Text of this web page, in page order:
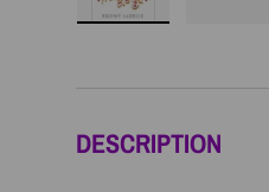
DESCRIPTION